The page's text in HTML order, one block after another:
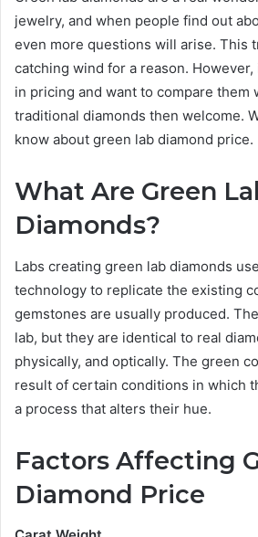
jewelry, and when people find out
even more questions will arise. This
catching wind for a reason.
in pricing and want to compare them
traditional diamonds then welcome.
know about green lab diamond price.
What Are Green
Diamonds?
Labs creating green lab diamonds
technology to replicate the existing
gemstones are usually produced.
lab, but they are identical to real
physically, and optically. The green
result of certain conditions in which
a process that alters their hue.
Factors Affecting
Diamond Price